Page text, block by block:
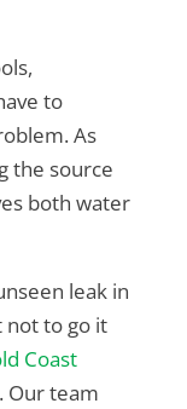
to
As
the source
both water
leak in
not to go it
Coast
Our team